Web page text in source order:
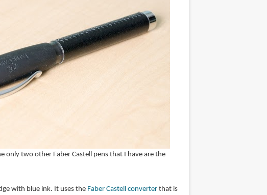
only two other Faber Castell pens that I have are the
with blue ink. It uses the Faber Castell converterthat is